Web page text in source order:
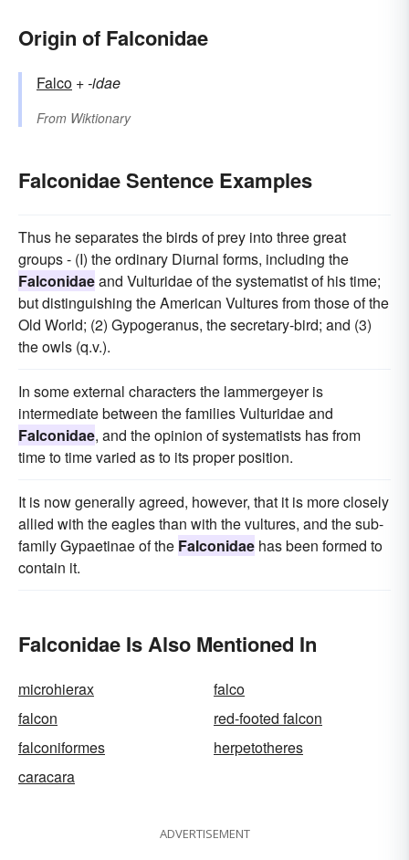
Origin of Falconidae
Falco +‎-idae
From Wiktionary
Falconidae Sentence Examples
Thus he separates the birds of prey into three great
groups - (I) the ordinary Diurnal forms, including the
Falconidaeand Vulturidae of the systematist of his time;
but distinguishing the American Vultures from those of the
Old World; (2) Gypogeranus, the secretary-bird; and (3)
the owls (q.v.).
In some external characters the lammergeyer is
intermediate between the families Vulturidae and
Falconidae, and the opinion of systematists has from
time to time varied as to its proper position.
It is now generally agreed, however, that it is more closely
allied with the eagles than with the vultures, and the sub-
family Gypaetinae of the Falconidae has been formed to
contain it.
Falconidae Is Also Mentioned In
microhierax
falco
falcon
red-footed falcon
falconiformes
herpetotheres
caracara
ADVERTISEMENT